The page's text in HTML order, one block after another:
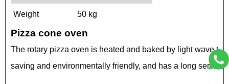
Weight 50 kg
Pizza cone oven
The rotary pizza oven is heated and baked by light wave
saving and environmentally friendly, and has a long